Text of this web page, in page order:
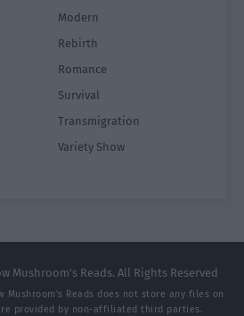
Modern
Rebirth
Romance
Survival
Transmigration
Variety Show
Mushroom's Reads. All Rights Reserved
Mushroom's Reads does not store any files on
provided by non-affiliated third parties.